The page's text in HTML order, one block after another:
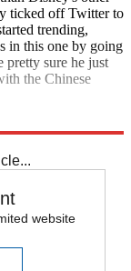
ticked off Twitter to
trending,
in this one by going
pretty sure he just
the Chinese
website